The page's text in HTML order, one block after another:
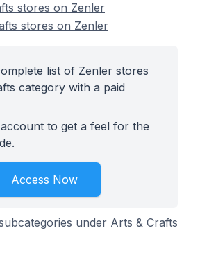
stores on Zenler
stores on Zenler
list of Zenler stores
category with a paid
to get a feel for the
Access Now
under Arts & Crafts